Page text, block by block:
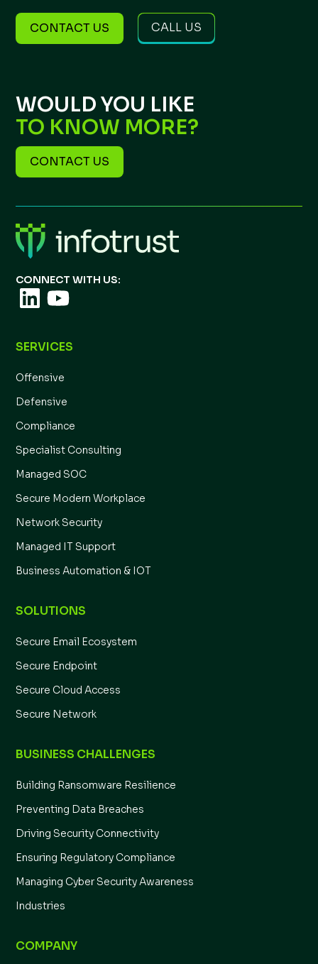
CONTACT US CALL US
WOULD YOU LIKE
TO KNOW MORE?
CONTACT US
CONNECT WITH US:
SERVICES
Offensive
Defensive
Compliance
Specialist Consulting
Managed SOC
Secure Modern Workplace
Network Security
Managed IT Support
Business Automation & IOT
SOLUTIONS
Secure Email Ecosystem
Secure Endpoint
Secure Cloud Access
Secure Network
BUSINESS CHALLENGES
Building Ransomware Resilience
Preventing Data Breaches
Driving Security Connectivity
Ensuring Regulatory Compliance
Managing Cyber Security Awareness
Industries
COMPANY